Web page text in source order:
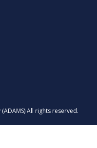
All rights reserved.